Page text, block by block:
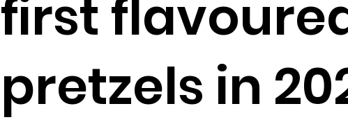
first
pretzels in